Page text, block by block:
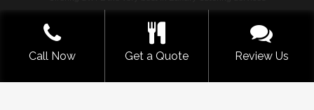
GET A QUOTE NOW
Call Now Get a Quote Review Us